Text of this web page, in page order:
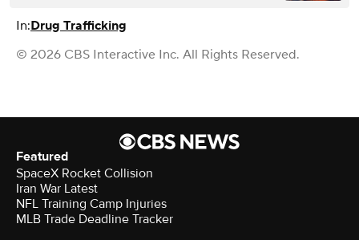
In:Drug Trafficking
© 2026 CBS Interactive Inc. All Rights Reserved.
Featured
SpaceX Rocket Collision
Iran War Latest
NFL Training Camp Injuries
MLB Trade Deadline Tracker